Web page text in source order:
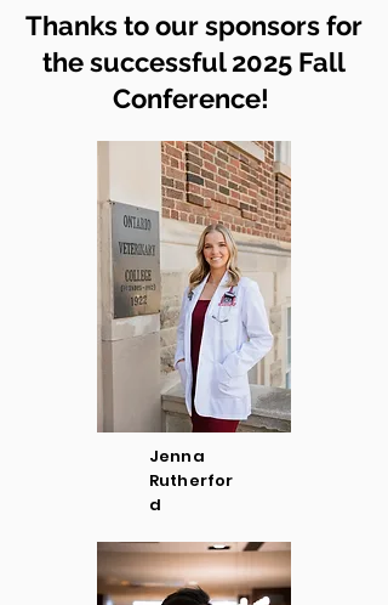
Thanks to our sponsors for
the successful 2025 Fall
Conference!
Jenna
Rutherfor
d